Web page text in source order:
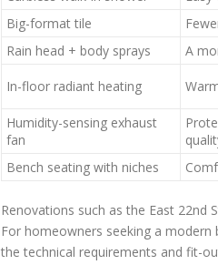
Big-format tile
Rain head + body sprays
A
In-floor radiant heating
Humidity-sensing exhaust
fan
Bench seating with niches
Renovations such as the East
For homeowners seeking a
the technical requirements and fit-